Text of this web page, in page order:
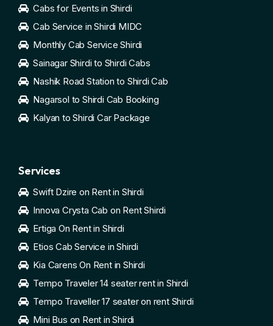
Cabs for Events in Shirdi
Cab Service in Shirdi MIDC
Monthly Cab Service Shirdi
Sainagar Shirdi to Shirdi Cabs
Nashik Road Station to Shirdi Cab
Nagarsol to Shirdi Cab Booking
Kalyan to Shirdi Car Package
Services
Swift Dzire on Rent in Shirdi
Innova Crysta Cab on Rent Shirdi
Ertiga On Rent in Shirdi
Etios Cab Service in Shirdi
Kia Carens On Rent in Shirdi
Tempo Traveler 14 seater rent in Shirdi
Tempo Traveller 17 seater on rent Shirdi
Mini Bus on Rent in Shirdi